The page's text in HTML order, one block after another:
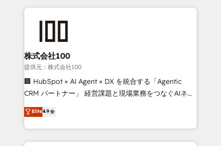
enterprise organizations that have outgrown basic
CRM setup and need a long-term partner with
strategic guidance and deep technical expertise.
an Elite Partner built on one belief: technology is
consultants care as much about outcomes as our
clients do. Working with 200+ mid-market B2B
businesses has taught us exactly where things break.
Where forecasts fall apart. Where marketing and
sales lose alignment. A CRO needs forecasting
attribution Sales respects. A RevOps lead needs
governance from day one. A founder stepping back
株式会社100
提供元：株式会社100
🏢 HubSpot × AI Agent × DX を統合する「Agentic
CRM パートナー」 経営課題と現場業務をつなぐAIネイ
ティブ・エージェンシーとして、HubSpot Eliteの実装
力で顧客フロント業務を再設計します。 💡 100inc は何
をする会社か？ HubSpotを共通基盤に、AIエージェン
トを組み込んだ顧客フロント業務（マーケティング・営
Elite4.9